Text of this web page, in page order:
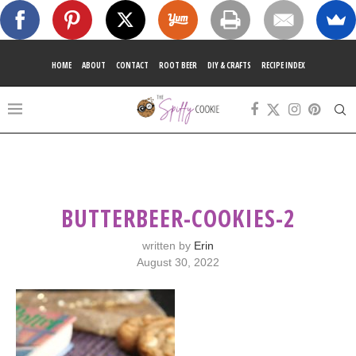
HOME ABOUT CONTACT ROOT BEER DIY & CRAFTS RECIPE INDEX
BUTTERBEER-COOKIES-2
written by Erin
August 30, 2022